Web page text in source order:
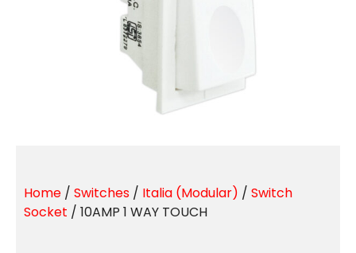
Home / Switches / Italia (Modular) / Switch
Socket / 10AMP 1 WAY TOUCH